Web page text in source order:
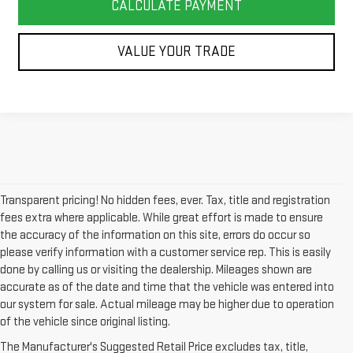
CALCULATE PAYMENT
VALUE YOUR TRADE
Transparent pricing! No hidden fees, ever. Tax, title and registration
fees extra where applicable. While great effort is made to ensure
the accuracy of the information on this site, errors do occur so
please verify information with a customer service rep. This is easily
done by calling us or visiting the dealership. Mileages shown are
accurate as of the date and time that the vehicle was entered into
our system for sale. Actual mileage may be higher due to operation
of the vehicle since original listing.
The Manufacturer's Suggested Retail Price excludes tax, title,